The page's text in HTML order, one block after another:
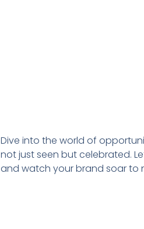
Dive into the world of
not just seen but celebrated.
and watch your brand soar to